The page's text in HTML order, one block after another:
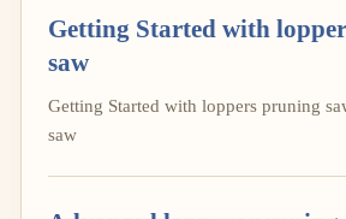
Getting Started with
saw
Getting Started with loppers pruning
saw